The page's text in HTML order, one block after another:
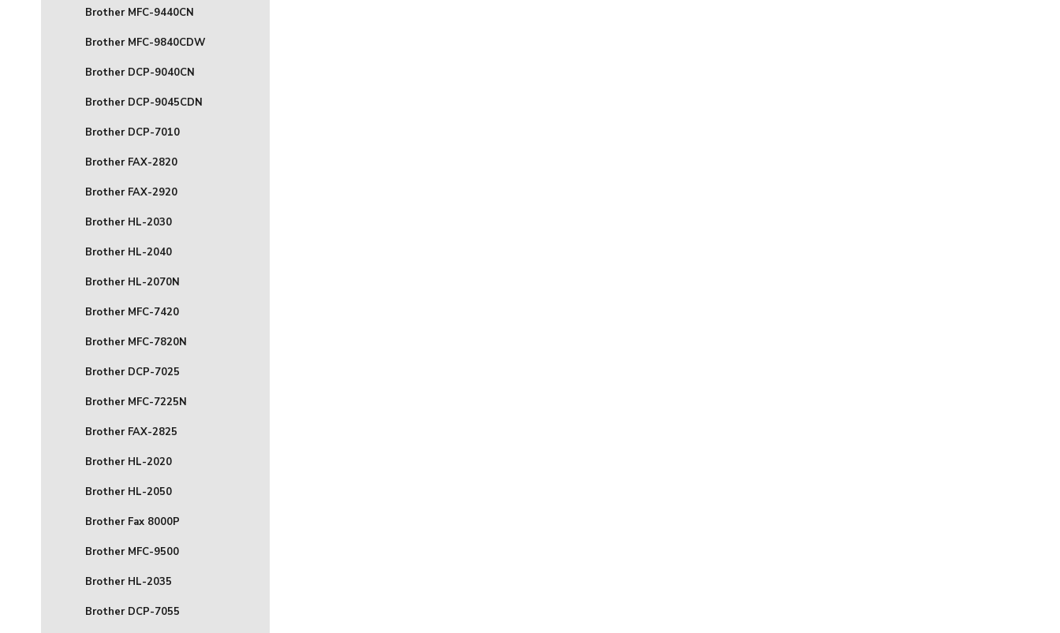
Brother MFC-9440CN
Brother MFC-9840CDW
Brother DCP-9040CN
Brother DCP-9045CDN
Brother DCP-7010
Brother FAX-2820
Brother FAX-2920
Brother HL-2030
Brother HL-2040
Brother HL-2070N
Brother MFC-7420
Brother MFC-7820N
Brother DCP-7025
Brother MFC-7225N
Brother FAX-2825
Brother HL-2020
Brother HL-2050
Brother Fax 8000P
Brother MFC-9500
Brother HL-2035
Brother DCP-7055